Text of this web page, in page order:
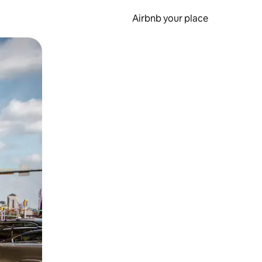
Airbnb your place